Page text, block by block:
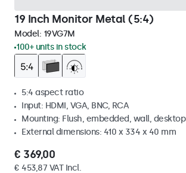
19 Inch Monitor Metal (5:4)
Model: 19VG7M
100+ units in stock
5:4 aspect ratio
Input: HDMI, VGA, BNC, RCA
Mounting: Flush, embedded, wall, desktop
External dimensions: 410 x 334 x 40 mm
€ 369,00
€ 453,87 VAT Incl.